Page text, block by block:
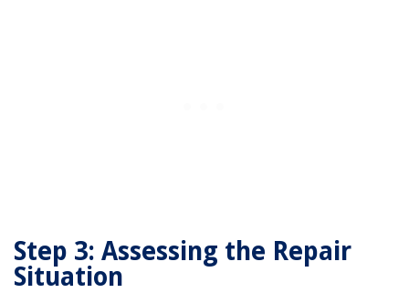
Step 3: Assessing the Repair
Situation